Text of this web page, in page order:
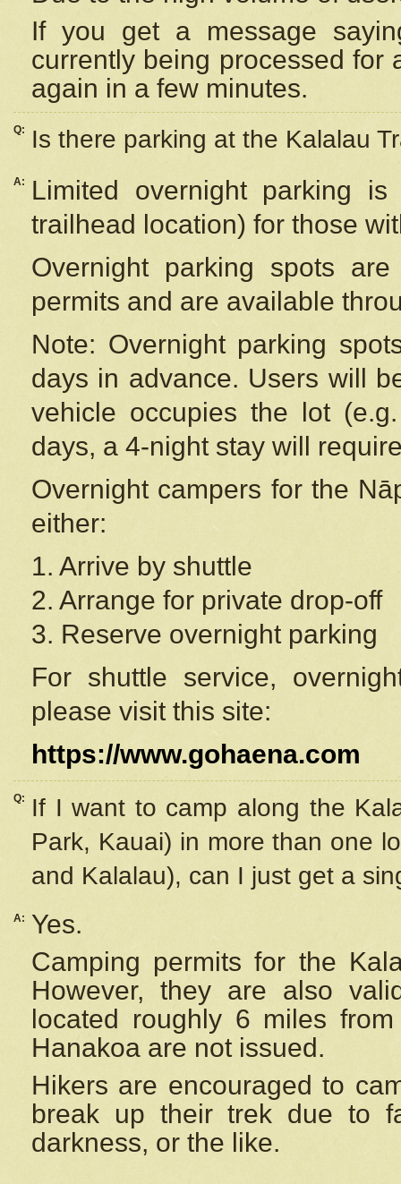
If you get a message
currently being processed for
again in a few minutes.
Q: Is there parking at the Kalalau
A:
Limited overnight parking
trailhead location) for those
Overnight parking spots
permits and are available
Note: Overnight parking
days in advance. Users will
vehicle occupies the lot
days, a 4-night stay will
Overnight campers for the
either:
1. Arrive by shuttle
2. Arrange for private drop-off
3. Reserve overnight parking
For shuttle service,
please visit this site:
https://www.gohaena.com
Q:
If I want to camp along the
Park, Kauai) in more than one
and Kalalau), can I just get a
A:
Yes.
Camping permits for the
However, they are also
located roughly 6 miles
Hanakoa are not issued.
Hikers are encouraged to
break up their trek due to
darkness, or the like.